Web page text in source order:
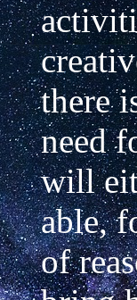
there
need
will
able,
of